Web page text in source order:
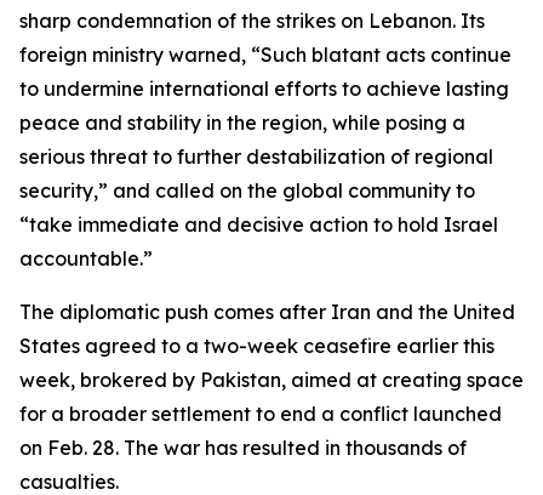
sharp condemnation of the strikes on Lebanon. Its
foreign ministry warned, “Such blatant acts continue
to undermine international efforts to achieve lasting
peace and stability in the region, while posing a
serious threat to further destabilization of regional
security,” and called on the global community to
“take immediate and decisive action to hold Israel
accountable.”
The diplomatic push comes after Iran and the United
States agreed to a two-week ceasefire earlier this
week, brokered by Pakistan, aimed at creating space
for a broader settlement to end a conflict launched
on Feb. 28. The war has resulted in thousands of
casualties.